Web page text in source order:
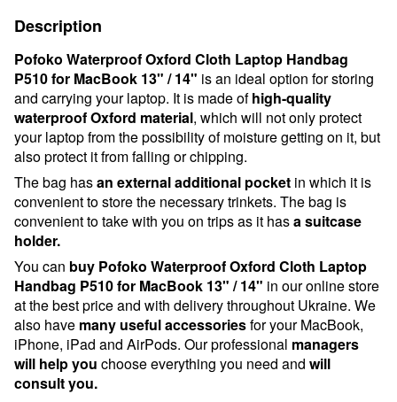
Description
Pofoko Waterproof Oxford Cloth Laptop Handbag
P510 for MacBook 13" / 14" is an ideal option for storing
and carrying your laptop. It is made ofhigh-quality
waterproof Oxford material, which will not only protect
your laptop from the possibility of moisture getting on it, but
also protect it from falling or chipping.
The bag hasan external additional pocket in which it is
convenient to store the necessary trinkets. The bag is
convenient to take with you on trips as it hasa suitcase
holder.
You can buy Pofoko Waterproof Oxford Cloth Laptop
Handbag P510 for MacBook 13" / 14" in our online store
at the best price and with delivery throughout Ukraine. We
also have many useful accessoriesfor your MacBook,
iPhone, iPad and AirPods. Our professional managers
will help you choose everything you need and will
consult you.